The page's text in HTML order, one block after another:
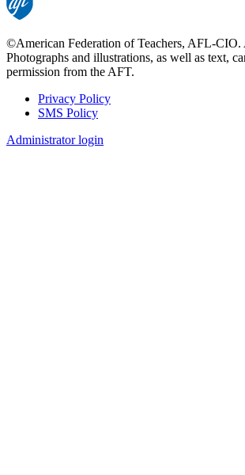
©American Federation of Teachers, AFL-CIO.
Photographs and illustrations, as well as text,
permission from the AFT.
Footer
Privacy Policy
SMS Policy
Administrator login